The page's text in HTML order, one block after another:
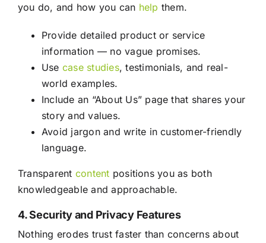
you do, and how you can help them.
Provide detailed product or service
information — no vague promises.
Use case studies, testimonials, and real-
world examples.
Include an “About Us” page that shares your
story and values.
Avoid jargon and write in customer-friendly
language.
Transparent content positions you as both
knowledgeable and approachable.
4. Security and Privacy Features
Nothing erodes trust faster than concerns about